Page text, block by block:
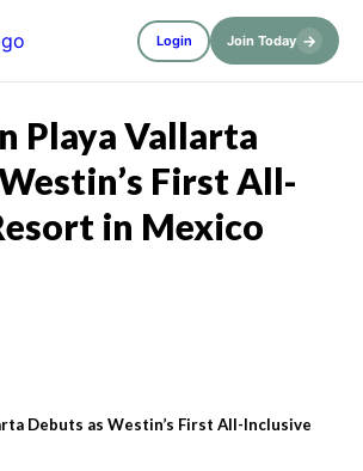
Login Join Today →
Playa Vallarta
First All-
in Mexico
Debuts as Westin’s First All-Inclusive